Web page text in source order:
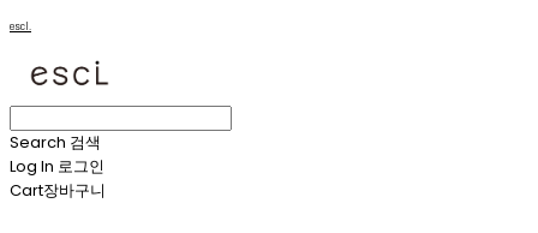
escl.
Search 검색
Log In 로그인
Cart장바구니